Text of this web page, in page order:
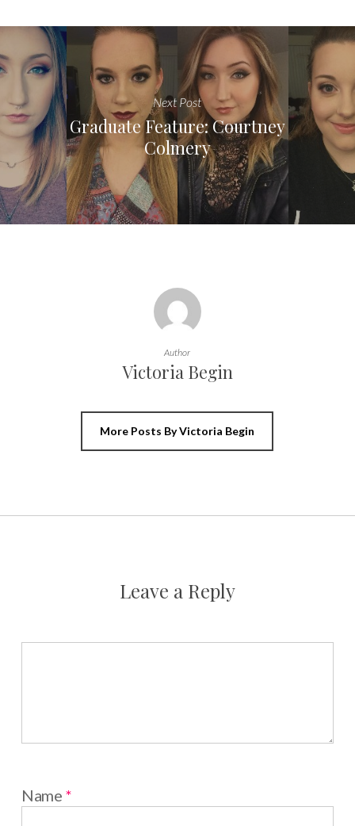
Next Post
Graduate Feature: Courtney
Colmery
Author
Victoria Begin
More Posts By Victoria Begin
Leave a Reply
Name *